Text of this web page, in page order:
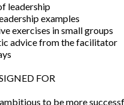
leadership
examples
exercises in small groups
advice from the facilitator
FOR
to be more